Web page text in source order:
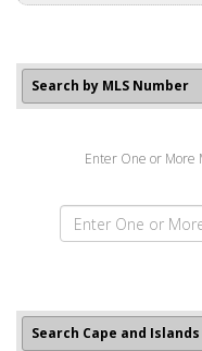
Search by MLS Number
Enter One or More
Search Cape and